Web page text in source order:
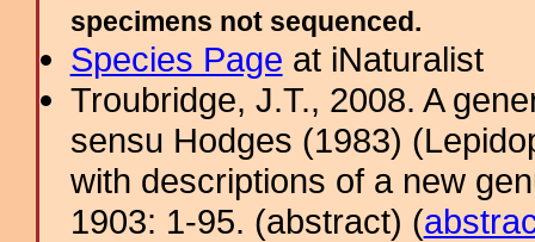
specimens not sequenced.
Species Page at iNaturalist
Troubridge, J.T., 2008. A
sensu Hodges (1983)
with descriptions of a new
1903: 1-95. (abstract) (